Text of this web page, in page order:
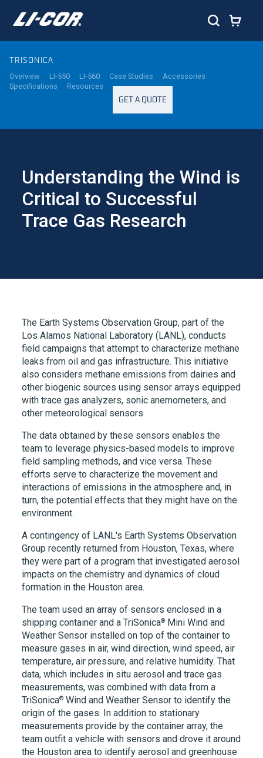
TRISONICA
Overview
LI-550 LI-560 Case Studies
Accessories
Specifications
Resources
GET A QUOTE
Understanding the Wind is
Critical to Successful
Trace Gas Research
The Earth Systems Observation Group, part of the
Los Alamos National Laboratory (LANL), conducts
field campaigns that attempt to characterize methane
leaks from oil and gas infrastructure. This initiative
also considers methane emissions from dairies and
other biogenic sources using sensor arrays equipped
with trace gas analyzers, sonic anemometers, and
other meteorological sensors.
The data obtained by these sensors enables the
team to leverage physics-based models to improve
field sampling methods, and vice versa. These
efforts serve to characterize the movement and
interactions of emissions in the atmosphere and, in
turn, the potential effects that they might have on the
environment.
A contingency of LANL's Earth Systems Observation
Group recently returned from Houston, Texas, where
they were part of a program that investigated aerosol
impacts on the chemistry and dynamics of cloud
formation in the Houston area.
The team used an array of sensors enclosed in a
shipping container and aTriSonica® Mini Wind and
Weather Sensor installed on top of the container to
measure gases in air, wind direction, wind speed, air
temperature, air pressure, and relative humidity. That
data, which includes in situ aerosol and trace gas
measurements, was combined with data from a
TriSonica® Wind and Weather Sensor to identify the
origin of the gases. In addition to stationary
measurements provide by the container array, the
team outfit a vehicle with sensors and drove it around
the Houston area to identify aerosol and greenhouse